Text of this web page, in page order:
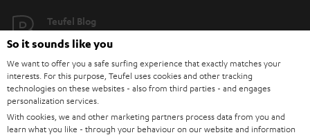
Teufel Blog
Audio technology, HiFi trends, tips & tricks
Teufel Support
Support
Return
So it sounds like you
We want to offer you a safe surfing experience that exactly matches your
interests. For this purpose, Teufel uses cookies and other tracking
technologies on these websites - also from third parties - and engages
personalization services.
With cookies, we and other marketing partners process data from you and
learn what you like - through your behaviour on our website and information